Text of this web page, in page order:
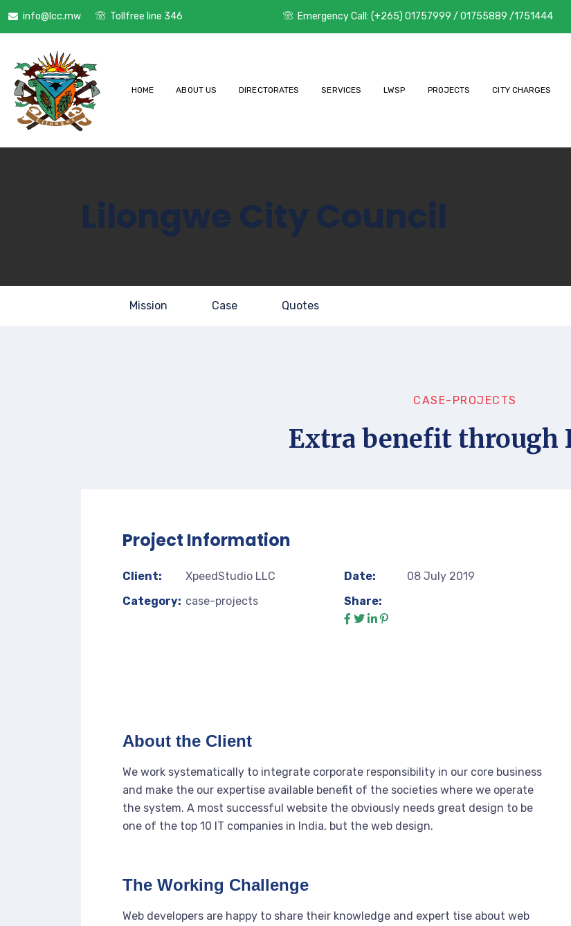
info@lcc.mw Tollfree line 346 Emergency Call: (+265) 01757999 / 01755889 /1751444
HOME ABOUT US DIRECTORATES SERVICES LWSP PROJECTS CITY CHARGES
Lilongwe City Council
Mission Case Quotes
CASE-PROJECTS
Extra benefit through
Project Information
Client:
XpeedStudio LLC
Category: case-projects
Date:
08 July 2019
Share:
About the Client
We work systematically to integrate corporate responsibility in our core business
and make the our expertise available benefit of the societies where we operate
the system. A most successful website the obviously needs great design to be
one of the top 10 IT companies in India, but the web design.
The Working Challenge
Web developers are happy to share their knowledge and expert tise about web